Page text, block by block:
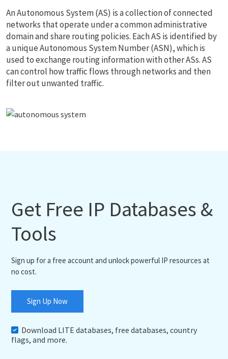
An Autonomous System (AS) is a collection of connected
networks that operate under a common administrative
domain and share routing policies. Each AS is identified by
a unique Autonomous System Number (ASN), which is
used to exchange routing information with other ASs. AS
can control how traffic flows through networks and then
filter out unwanted traffic.
Get Free IP Databases &
Tools
Sign up for a free account and unlock powerful IP resources at
no cost.
Sign Up Now
Download LITE databases, free databases, country
flags, and more.